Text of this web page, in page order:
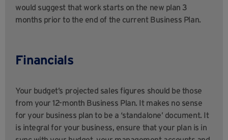
would suggest that work starts on the new plan 3
months prior to the end of the current Business Plan.
Financials
Your budget’s projected sales figures should be those
from your 12-month Business Plan. It makes no sense
for your business plan to be a ‘standalone’ document. It
is integral for your business, ensure that your plan is in